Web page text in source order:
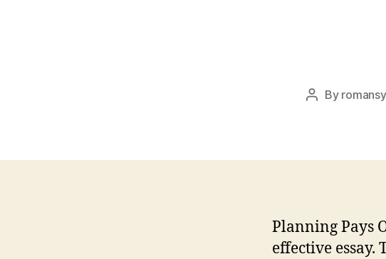
Post
By
Planning Pays
effective essay.